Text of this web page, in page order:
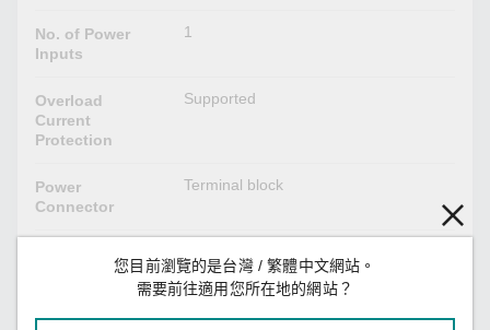
No. of Power
Inputs
1
Overload
Current
Protection
Supported
Power
Connector
Terminal block
Consumption您目前瀏覽的是台灣 / 繁體中文網站。
需要前往適用您所在地的網站？